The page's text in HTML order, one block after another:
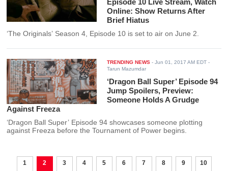
Episode 10 Live Stream, Watch
Online: Show Returns After
Brief Hiatus
‘The Originals’ Season 4, Episode 10 is set to air on June 2.
TRENDING NEWS -Jun 01, 2017 AM EDT -
Tarun Mazumdar
‘Dragon Ball Super’ Episode 94
Jump Spoilers, Preview:
Someone Holds A Grudge
Against Freeza
‘Dragon Ball Super’ Episode 94 showcases someone plotting
against Freeza before the Tournament of Power begins.
1 2 3 4 5 6 7 8 9 10